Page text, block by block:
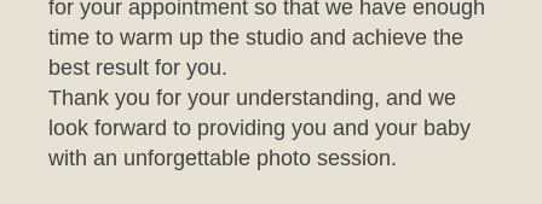
best result for you.
Thank you for your understanding, and we
look forward to providing you and your baby
with an unforgettable photo session.